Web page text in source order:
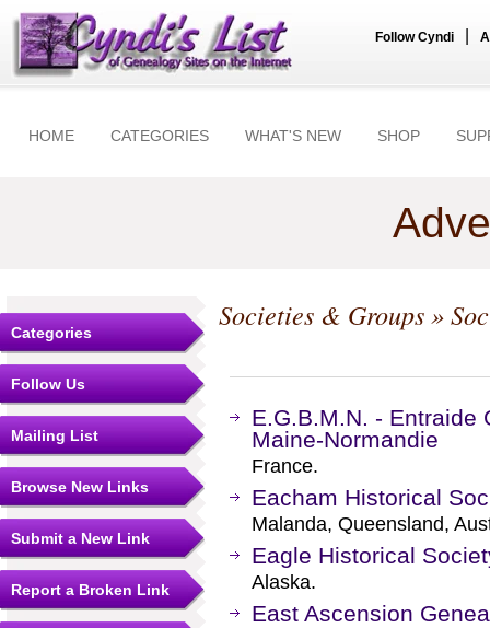
Follow Cyndi
HOME CATEGORIES WHAT'S NEW SHOP
Categories
Follow Us
Mailing List
Browse New Links
Submit a New Link
Report a Broken Link
Societies & Groups»
E.G.B.M.N. - Entraide
Maine-Normandie
France.
Eacham Historical
Malanda, Queensland,
Eagle Historical
Alaska.
East Ascension